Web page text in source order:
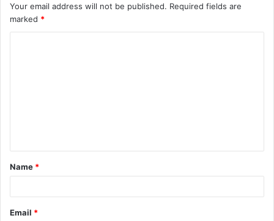
Your email address will not be published. Required fields are
marked *
t
*
Name *
Email *